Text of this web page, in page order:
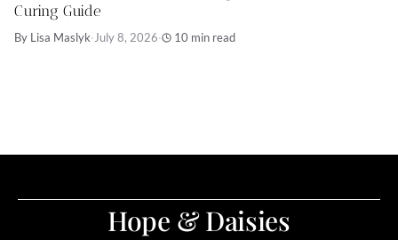
Curing Guide
By Lisa Maslyk·July 8, 2026· 10 min read
Hope & Daisies